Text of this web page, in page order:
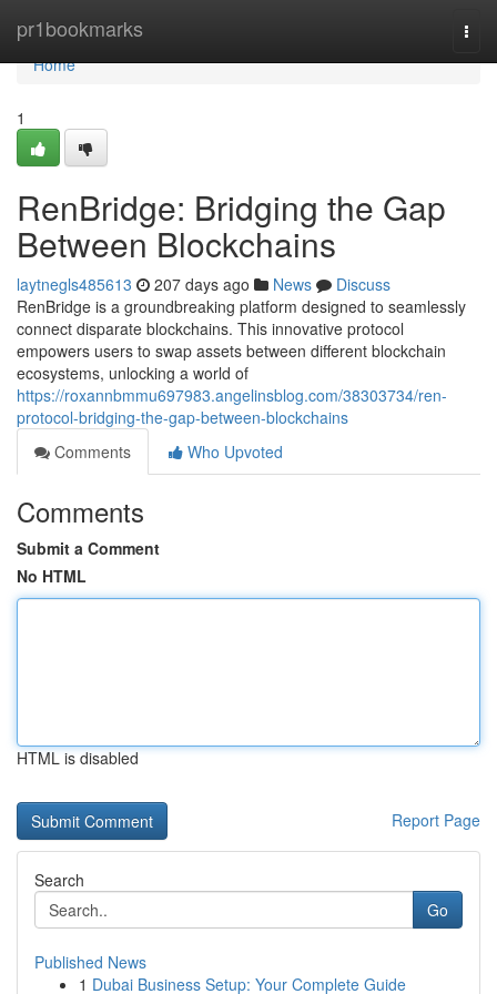
pr1bookmarks
Home
Home
1
RenBridge: Bridging the Gap
Between Blockchains
laytnegls485613 207 days ago News
Discuss
RenBridge is a groundbreaking platform designed to seamlessly
connect disparate blockchains. This innovative protocol
empowers users to swap assets between different blockchain
ecosystems, unlocking a world of
https://roxannbmmu697983.angelinsblog.com/38303734/ren-
protocol-bridging-the-gap-between-blockchains
Comments
Who Upvoted
Comments
Submit a Comment
No HTML
HTML is disabled
Report Page
Search
Go
Published News
1 Dubai Business Setup: Your Complete Guide